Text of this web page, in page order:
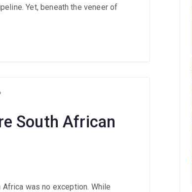
Yet, beneath the veneer of
South African
was no exception. While